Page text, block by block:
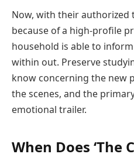
Now, with their
because of a high-profile
household is able to
within out. Preserve
know concerning the new
the scenes, and the
emotional trailer.
When Does ‘The